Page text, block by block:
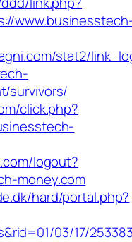
stat2/
survivors/
click.php?
logout?
money.com
hard/portal.php?
03/17/